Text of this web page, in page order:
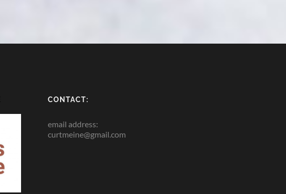
CONTACT:
email address:
curtmeine@gmail.com